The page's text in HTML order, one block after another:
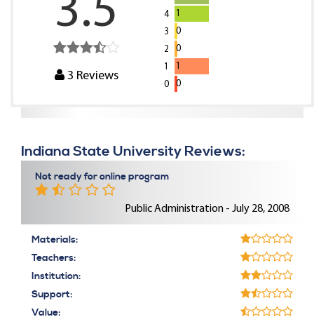
3.5
3 Reviews
4
1
3
0
2
0
1
1
0
0
Indiana State University Reviews:
Not ready for online program
Public Administration - July 28, 2008
Materials:
Teachers:
Institution:
Support:
Value: